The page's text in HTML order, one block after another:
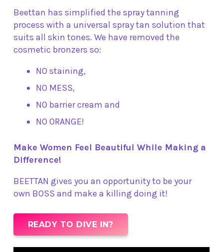
Beettan has simplified the spray tanning
process with a universal spray tan solution that
suits all skin tones. We have removed the
cosmetic bronzers so:
NO staining,
NO MESS,
NO barrier cream and
NO ORANGE!
Make Women Feel Beautiful While Making a
Difference!
BEETTAN gives you an opportunity to be your
own BOSS and make a killing doing it!
READY TO DIVE IN?